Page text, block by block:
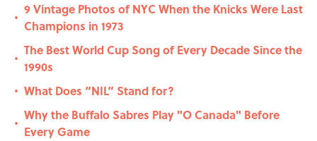
•
9 Vintage Photos of NYC When the Knicks Were Last
Champions in 1973
•
The Best World Cup Song of Every Decade Since the
1990s
• What Does “NIL” Stand for?
•
Why the Buffalo Sabres Play "O Canada" Before
Every Game